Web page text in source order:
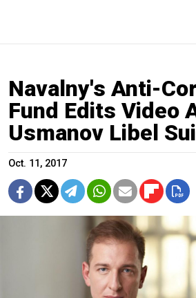
Navalny's Anti-
Fund Edits Video
Usmanov Libel
Oct. 11, 2017